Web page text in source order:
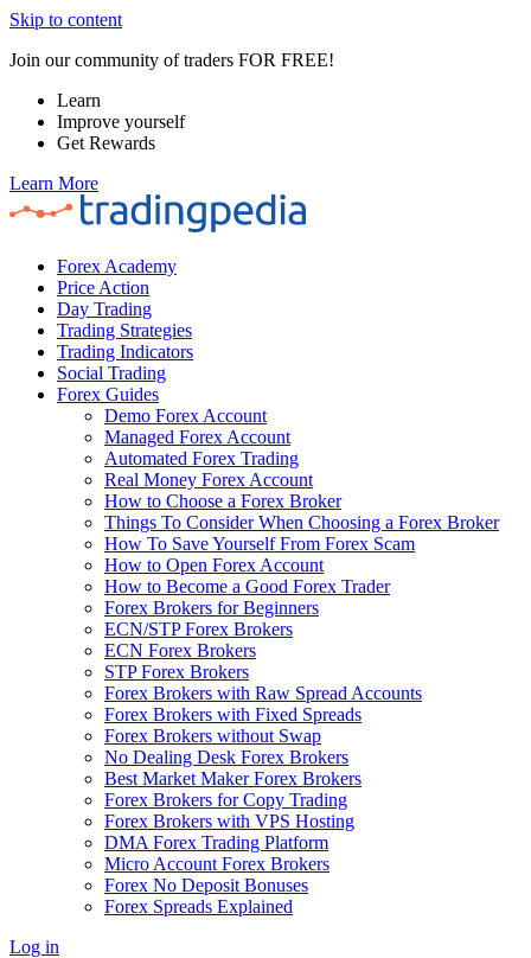
Skip to content
Join our community of traders FOR FREE!
Learn
Improve yourself
Get Rewards
Learn More
Forex Academy
Price Action
Day Trading
Trading Strategies
Trading Indicators
Social Trading
Forex Guides
Demo Forex Account
Managed Forex Account
Automated Forex Trading
Real Money Forex Account
How to Choose a Forex Broker
Things To Consider When Choosing a Forex Broker
How To Save Yourself From Forex Scam
How to Open Forex Account
How to Become a Good Forex Trader
Forex Brokers for Beginners
ECN/STP Forex Brokers
ECN Forex Brokers
STP Forex Brokers
Forex Brokers with Raw Spread Accounts
Forex Brokers with Fixed Spreads
Forex Brokers without Swap
No Dealing Desk Forex Brokers
Best Market Maker Forex Brokers
Forex Brokers for Copy Trading
Forex Brokers with VPS Hosting
DMA Forex Trading Platform
Micro Account Forex Brokers
Forex No Deposit Bonuses
Forex Spreads Explained
Log in